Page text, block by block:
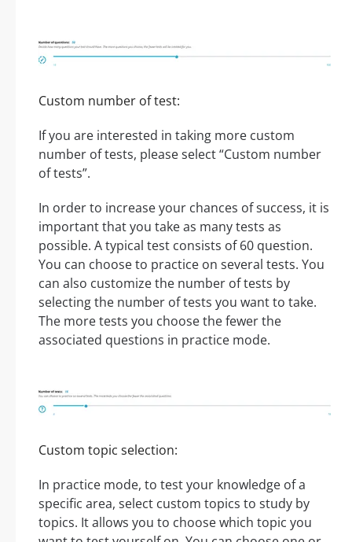
Custom number of test:
If you are interested in taking more custom
number of tests, please select “Custom number
of tests”.
In order to increase your chances of success, it is
important that you take as many tests as
possible. A typical test consists of 60 question.
You can choose to practice on several tests. You
can also customize the number of tests by
selecting the number of tests you want to take.
The more tests you choose the fewer the
associated questions in practice mode.
Custom topic selection:
In practice mode, to test your knowledge of a
specific area, select custom topics to study by
topics. It allows you to choose which topic you